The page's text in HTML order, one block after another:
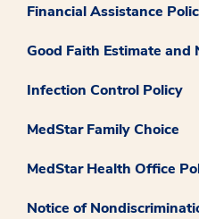
Financial Assistance
Good Faith Estimate and
Infection Control Policy
MedStar Family Choice
MedStar Health Office
Notice of